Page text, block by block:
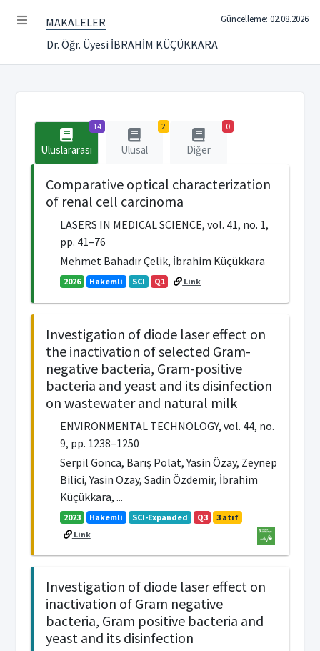
MAKALELER
Dr. Öğr. Üyesi İBRAHİM KÜÇÜKKARA
Güncelleme: 02.08.2026
14
Uluslararası
2
Ulusal
0
Diğer
Comparative optical characterization
of renal cell carcinoma
LASERS IN MEDICAL SCIENCE, vol. 41, no. 1,
pp. 41–76
Mehmet Bahadır Çelik, İbrahim Küçükkara
2026 Hakemli SCI Q1 Link
Investigation of diode laser effect on
the inactivation of selected Gram-
negative bacteria, Gram-positive
bacteria and yeast and its disinfection
on wastewater and natural milk
ENVIRONMENTAL TECHNOLOGY, vol. 44, no.
9, pp. 1238–1250
Serpil Gonca, Barış Polat, Yasin Özay, Zeynep
Bilici, Yasin Ozay, Sadin Özdemir, İbrahim
Küçükkara, ...
2023 Hakemli SCI-Expanded Q3
3 atıf
Link
Investigation of diode laser effect on
inactivation of Gram negative
bacteria, Gram positive bacteria and
yeast and its disinfection